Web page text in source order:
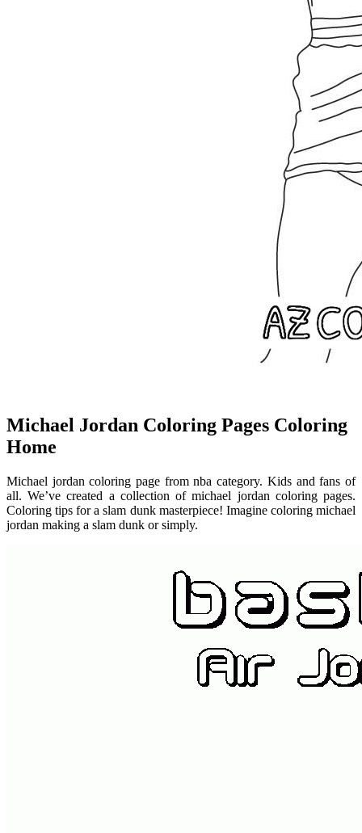
Michael Jordan Coloring Pages Coloring
Home
Michael jordan coloring page from nba category. Kids and fans of
all. We’ve created a collection of michael jordan coloring pages.
Coloring tips for a slam dunk masterpiece! Imagine coloring michael
jordan making a slam dunk or simply.